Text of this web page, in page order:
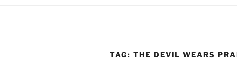
TAG: THE DEVIL WEARS